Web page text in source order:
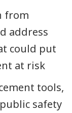
from
address
could put
at risk
tools,
safety